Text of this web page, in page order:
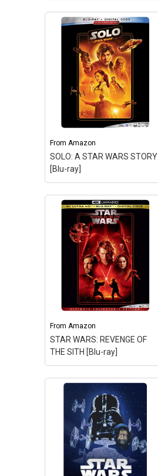
Star Wars Trilogy
Episodes IV-VI (Blu-ray +
– Star Wars: Original
Trilogy.
View on Amazon
From Amazon
SOLO: A STAR WARS STORY
[Blu-ray]
From Amazon
STAR WARS: REVENGE OF
THE SITH [Blu-ray]